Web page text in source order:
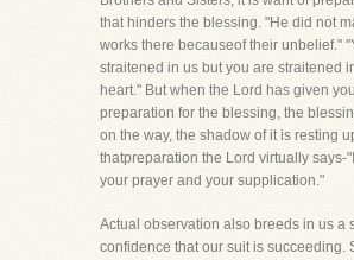
that hinders the blessing. "He did not
works there becauseof their unbelief."
straitened in us but you are straitened
heart." But when the Lord has given
preparation for the blessing, the
on the way, the shadow of it is resting
thatpreparation the Lord virtually says-
your prayer and your supplication."
Actual observation also breeds in us a
confidence that our suit is succeeding.